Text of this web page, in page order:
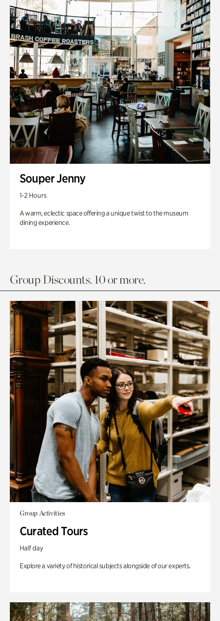
Souper Jenny
1-2 Hours
A warm, eclectic space offering a unique twist to the museum
dining experience.
Group Discounts. 10 or more.
Group Activities
Curated Tours
Half day
Explore a variety of historical subjects alongside of our experts.